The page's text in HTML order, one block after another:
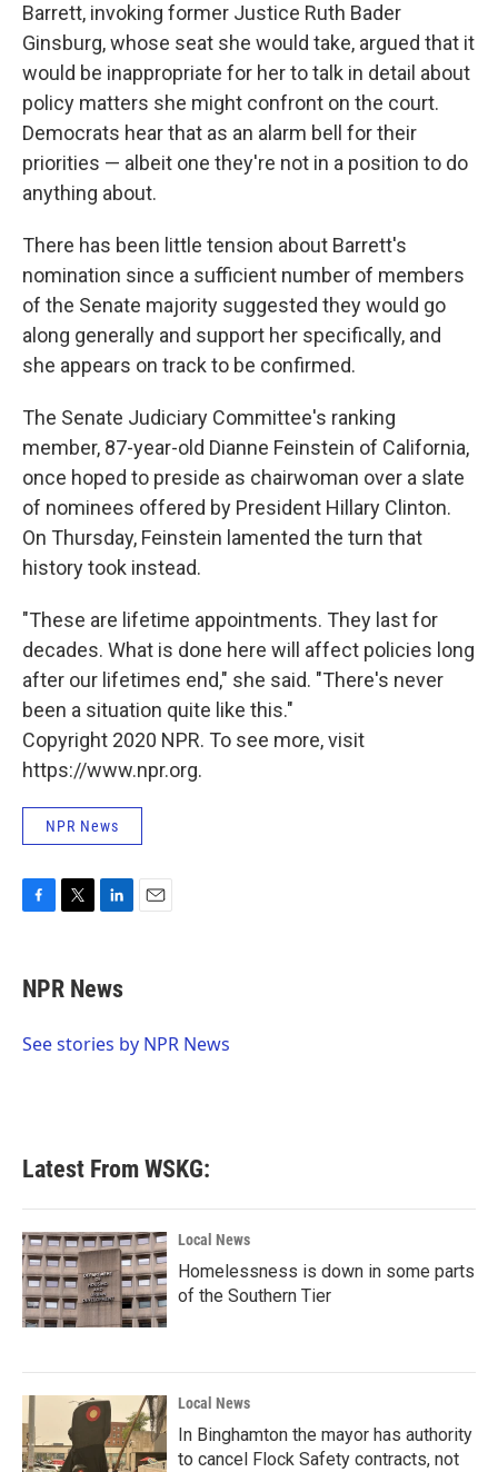
Barrett, invoking former Justice Ruth Bader
Ginsburg, whose seat she would take, argued that it
would be inappropriate for her to talk in detail about
policy matters she might confront on the court.
Democrats hear that as an alarm bell for their
priorities — albeit one they're not in a position to do
anything about.
There has been little tension about Barrett's
nomination since a sufficient number of members
of the Senate majority suggested they would go
along generally and support her specifically, and
she appears on track to be confirmed.
The Senate Judiciary Committee's ranking
member, 87-year-old Dianne Feinstein of California,
once hoped to preside as chairwoman over a slate
of nominees offered by President Hillary Clinton.
On Thursday, Feinstein lamented the turn that
history took instead.
"These are lifetime appointments. They last for
decades. What is done here will affect policies long
after our lifetimes end," she said. "There's never
been a situation quite like this."
Copyright 2020 NPR. To see more, visit
https://www.npr.org.
NPR News
e
b
o
t
t
r
k
e
I
NPR News
See stories by NPR News
Latest From WSKG:
Local News
Homelessness is down in some parts
of the Southern Tier
Local News
In Binghamton the mayor has authority
to cancel Flock Safety contracts, not